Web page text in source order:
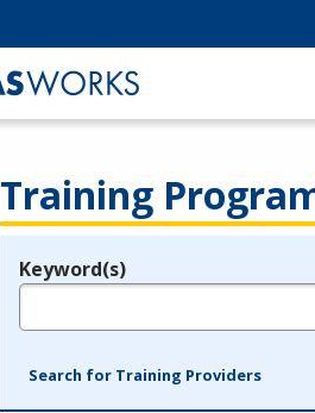
Training
Legend
Keyword(s)
Search for Training Providers